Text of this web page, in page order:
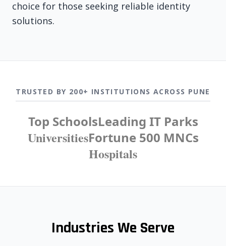
choice for those seeking reliable identity
solutions.
TRUSTED BY 200+ INSTITUTIONS ACROSS PUNE
Top SchoolsLeading IT Parks
UniversitiesFortune 500 MNCs
Hospitals
Industries We Serve